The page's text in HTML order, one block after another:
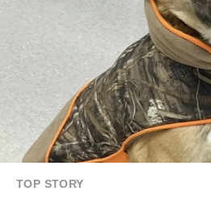
TOP STORY